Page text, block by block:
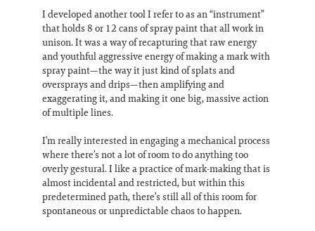
I developed another tool I refer to as an “instrument”
that holds 8 or 12 cans of spray paint that all work in
unison. It was a way of recapturing that raw energy
and youthful aggressive energy of making a mark with
spray paint—the way it just kind of splats and
oversprays and drips—then amplifying and
exaggerating it, and making it one big, massive action
of multiple lines.
I’m really interested in engaging a mechanical process
where there’s not a lot of room to do anything too
overly gestural. I like a practice of mark-making that is
almost incidental and restricted, but within this
predetermined path, there’s still all of this room for
spontaneous or unpredictable chaos to happen.